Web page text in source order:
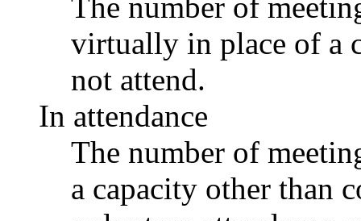
The number of
virtually in place of a
not attend.
In attendance
The number of
a capacity other than